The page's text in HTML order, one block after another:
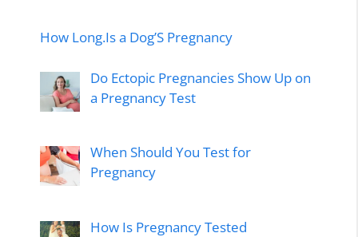
How Long.Is a Dog’S Pregnancy
Do Ectopic Pregnancies Show Up on
a Pregnancy Test
When Should You Test for
Pregnancy
How Is Pregnancy Tested